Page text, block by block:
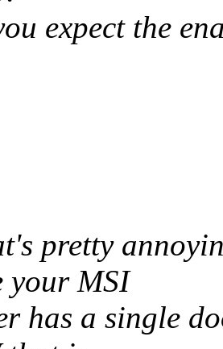
expect the
pretty
your MSI
has a single